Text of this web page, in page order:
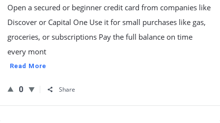
Open a secured or beginner credit card from companies like
Discover or Capital One Use it for small purchases like gas,
groceries, or subscriptions Pay the full balance on time
every mont
Read More
0 Share